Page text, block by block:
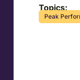
Topics:
Peak